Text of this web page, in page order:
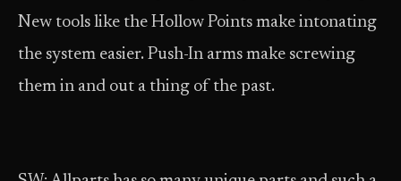
New tools like the Hollow Points make intonating
the system easier. Push-In arms make screwing
them in and out a thing of the past.